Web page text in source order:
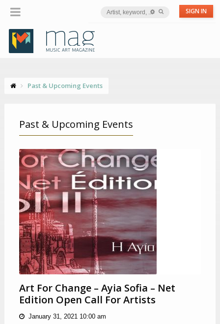
SIGN IN
Past & Upcoming Events
Past & Upcoming Events
Art For Change – Ayia Sofia – Net
Edition Open Call For Artists
January 31, 2021 10:00 am